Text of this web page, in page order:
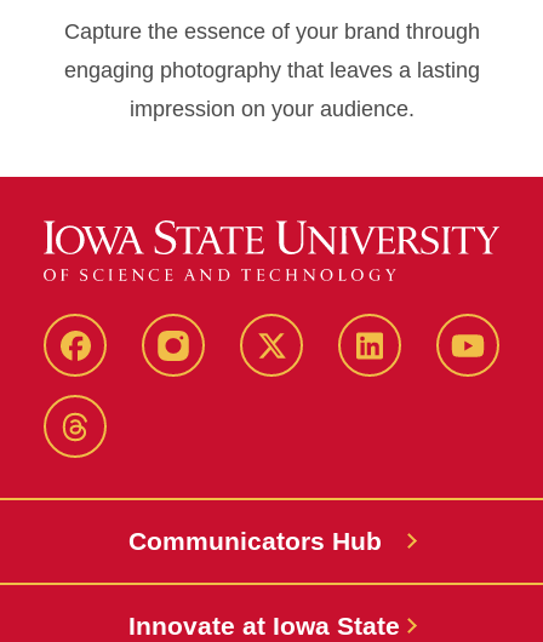
Capture the essence of your brand through
engaging photography that leaves a lasting
impression on your audience.
FacebookInstagram X-
LinkedIn
Threads
Communicators Hub
Innovate at Iowa State